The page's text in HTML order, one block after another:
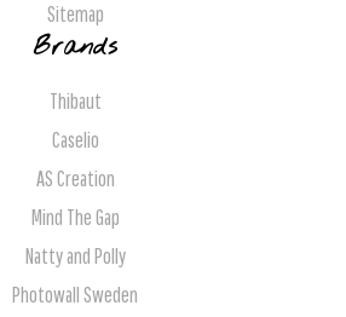
Sitemap
Brands
Thibaut
Caselio
AS Creation
Mind The Gap
Natty and Polly
Photowall Sweden